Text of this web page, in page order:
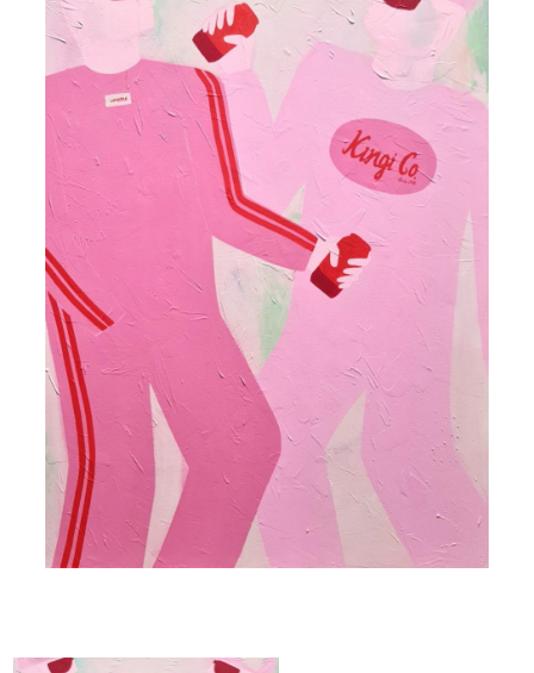
ART ON WALLS
CONTACT US